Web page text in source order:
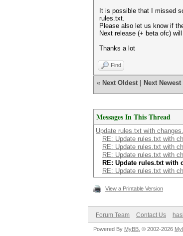
It is possible that I missed
rules.txt.
Please also let us know if
Next release (+ beta ofc)
Thanks a lot
Find
« Next Oldest Next Newest
Messages In This Thread
Update rules.txt with
RE: Update rules.txt with
RE: Update rules.txt with
RE: Update rules.txt with
RE: Update rules.txt with
RE: Update rules.txt with
View a Printable Version
Forum Team Contact Us
Powered By MyBB , © 2002-2026